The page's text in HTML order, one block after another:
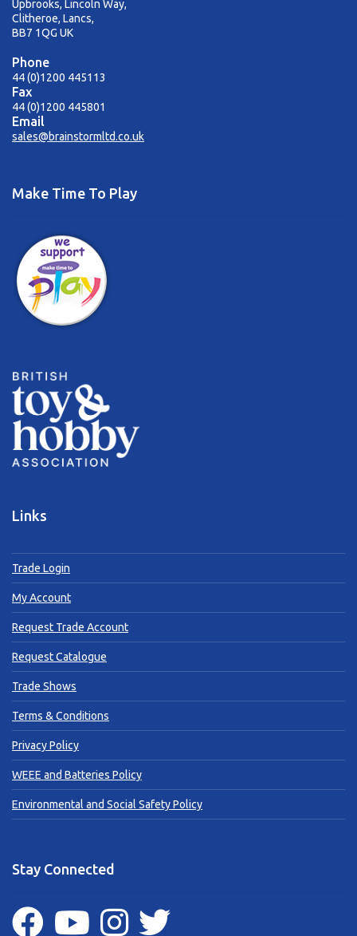
Upbrooks, Lincoln Way,
Clitheroe, Lancs,
BB7 1QG UK
Phone
44 (0)1200 445113
Fax
44 (0)1200 445801
Email
sales@brainstormltd.co.uk
Make Time To Play
Links
Trade Login
My Account
Request Trade Account
Request Catalogue
Trade Shows
Terms & Conditions
Privacy Policy
WEEE and Batteries Policy
Environmental and Social Safety Policy
Stay Connected